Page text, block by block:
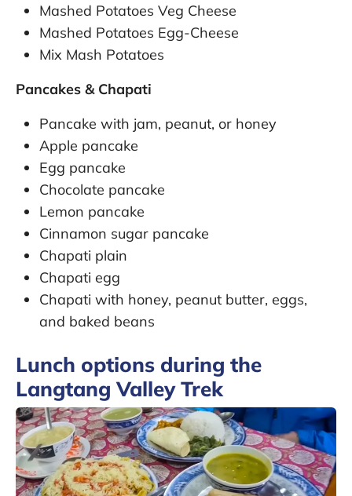
Mashed Potatoes Veg Cheese
Mashed Potatoes Egg-Cheese
Mix Mash Potatoes
Pancakes & Chapati
Pancake with jam, peanut, or honey
Apple pancake
Egg pancake
Chocolate pancake
Lemon pancake
Cinnamon sugar pancake
Chapati plain
Chapati egg
Chapati with honey, peanut butter, eggs,
and baked beans
Lunch options during the
Langtang Valley Trek